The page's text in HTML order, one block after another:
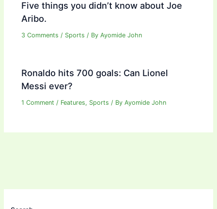
Five things you didn’t know about Joe
Aribo.
3 Comments / Sports / ByAyomide John
Ronaldo hits 700 goals: Can Lionel
Messi ever?
1 Comment / Features, Sports / ByAyomide John